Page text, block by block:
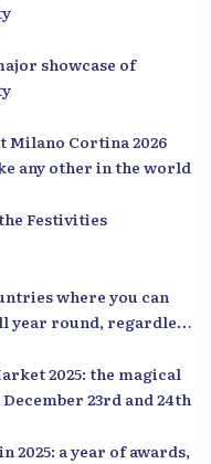
showcase of
Milano Cortina 2026
any other in the world
Festivities
where you can
year round, regardless
2025: the magical
23rd and 24th
2025: a year of awards,